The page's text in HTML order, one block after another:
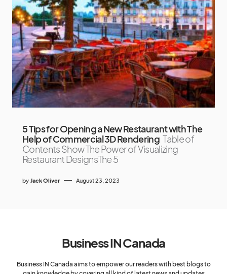
5 Tips for Opening a New Restaurant with The
Help of Commercial 3D Rendering Table of
Contents Show The Power of Visualizing
Restaurant DesignsThe 5
by Jack Oliver August 23, 2023
Business IN Canada
Business IN Canada aims to empower our readers with best blogs to